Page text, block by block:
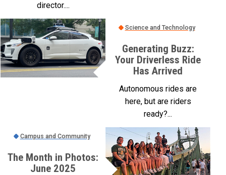
director....
Science and Technology
Generating Buzz:
Your Driverless Ride
Has Arrived
Autonomous rides are
here, but are riders
ready?...
Campus and Community
The Month in Photos:
June 2025